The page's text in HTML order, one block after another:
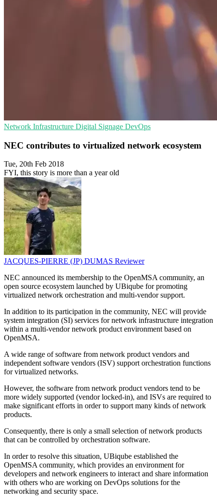
Network Infrastructure Digital Signage DevOps
NEC contributes to virtualized network ecosystem
Tue, 20th Feb 2018
FYI, this story is more than a year old
JACQUES-PIERRE (JP) DUMAS Reviewer
NEC announced its membership to the OpenMSA community, an
open source ecosystem launched by UBiqube for promoting
virtualized network orchestration and multi-vendor support.
In addition to its participation in the community, NEC will provide
system integration (SI) services for network infrastructure integration
within a multi-vendor network product environment based on
OpenMSA.
A wide range of software from network product vendors and
independent software vendors (ISV) support orchestration functions
for virtualized networks.
However, the software from network product vendors tend to be
more widely supported (vendor locked-in), and ISVs are required to
make significant efforts in order to support many kinds of network
products.
Consequently, there is only a small selection of network products
that can be controlled by orchestration software.
In order to resolve this situation, UBiqube established the
OpenMSA community, which provides an environment for
developers and network engineers to interact and share information
with others who are working on DevOps solutions for the
networking and security space.